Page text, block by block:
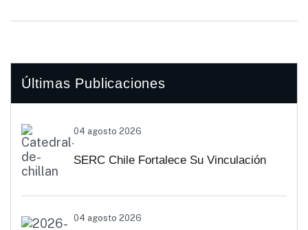
Últimas Publicaciones
04 agosto 2026
SERC Chile Fortalece Su Vinculación
Biobío Y Ñuble
04 agosto 2026